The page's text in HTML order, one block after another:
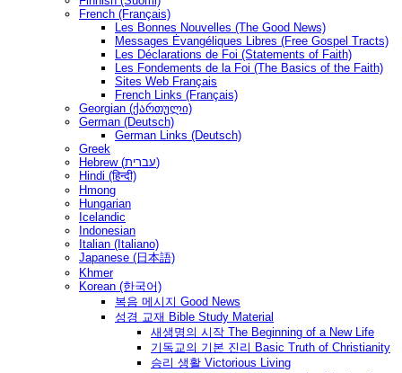
French (Français)
Les Bonnes Nouvelles (The Good News)
Messages Ėvangéliques Libres (Free Gospel Tracts)
Les Déclarations de Foi (Statements of Faith)
Les Fondements de la Foi (The Basics of the Faith)
Sites Web Français
French Links (Français)
Georgian (ქართული)
German (Deutsch)
German Links (Deutsch)
Greek
Hebrew (עברית)
Hindi (हिन्दी)
Hmong
Hungarian
Icelandic
Indonesian
Italian (Italiano)
Japanese (日本語)
Khmer
Korean (한국어)
복음 메시지 Good News
성경 교재 Bible Study Material
새생명의 시작 The Beginning of a New Life
기독교의 기본 진리 Basic Truth of Christianity
승리 생활 Victorious Living